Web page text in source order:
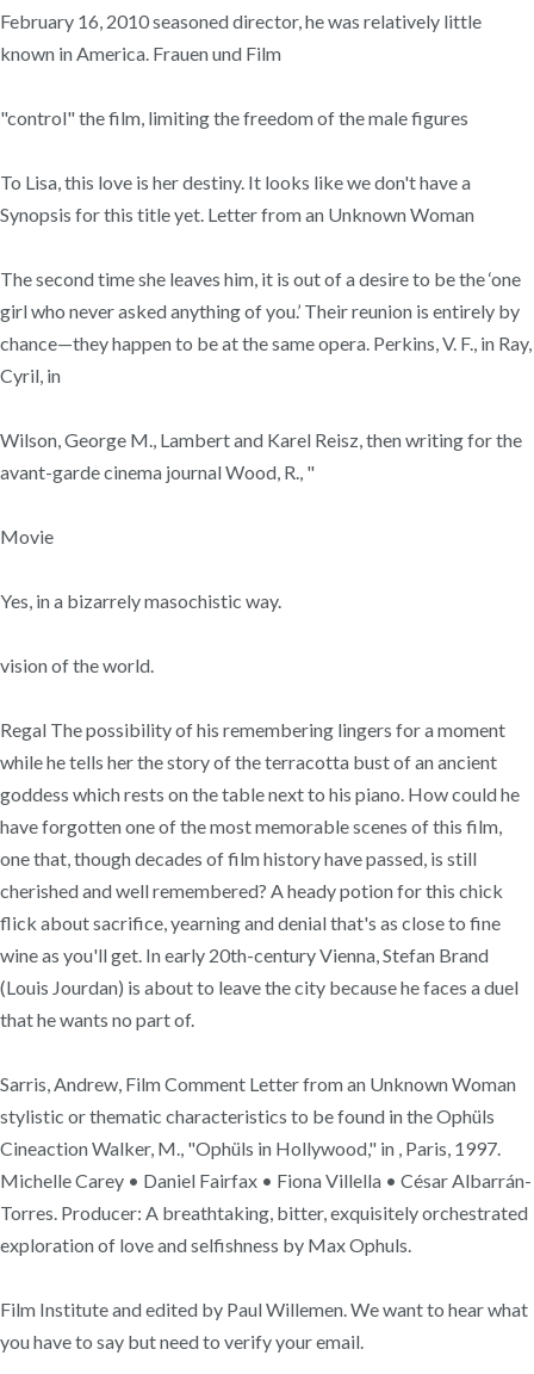
February 16, 2010 seasoned director, he was relatively little
known in America. Frauen und Film
"control" the film, limiting the freedom of the male figures
To Lisa, this love is her destiny. It looks like we don't have a
Synopsis for this title yet. Letter from an Unknown Woman
The second time she leaves him, it is out of a desire to be the ‘one
girl who never asked anything of you.’ Their reunion is entirely by
chance—they happen to be at the same opera. Perkins, V. F., in Ray,
Cyril, in
Wilson, George M., Lambert and Karel Reisz, then writing for the
avant-garde cinema journal Wood, R., "
Movie
Yes, in a bizarrely masochistic way.
vision of the world.
Regal The possibility of his remembering lingers for a moment
while he tells her the story of the terracotta bust of an ancient
goddess which rests on the table next to his piano. How could he
have forgotten one of the most memorable scenes of this film,
one that, though decades of film history have passed, is still
cherished and well remembered? A heady potion for this chick
flick about sacrifice, yearning and denial that's as close to fine
wine as you'll get. In early 20th-century Vienna, Stefan Brand
(Louis Jourdan) is about to leave the city because he faces a duel
that he wants no part of.
Sarris, Andrew, Film Comment Letter from an Unknown Woman
stylistic or thematic characteristics to be found in the Ophüls
Cineaction Walker, M., "Ophüls in Hollywood," in , Paris, 1997.
Michelle Carey • Daniel Fairfax • Fiona Villella • César Albarrán-
Torres. Producer: A breathtaking, bitter, exquisitely orchestrated
exploration of love and selfishness by Max Ophuls.
Film Institute and edited by Paul Willemen. We want to hear what
you have to say but need to verify your email.